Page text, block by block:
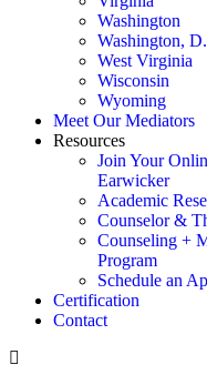
Washington
Washington,
West Virginia
Wisconsin
Wyoming
Meet Our Mediators
Resources
Join Your
Earwicker
Academic
Counselor &
Counseling +
Program
Schedule an
Certification
Contact